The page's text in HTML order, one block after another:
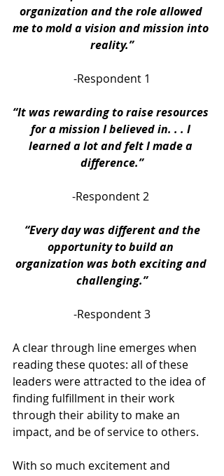
organization and the role allowed
me to mold a vision and mission into
reality.”
-Respondent 1
“It was rewarding to raise resources
for a mission I believed in. . . I
learned a lot and felt I made a
difference.”
-Respondent 2
“Every day was different and the
opportunity to build an
organization was both exciting and
challenging.”
-Respondent 3
A clear through line emerges when
reading these quotes: all of these
leaders were attracted to the idea of
finding fulfillment in their work
through their ability to make an
impact, and be of service to others.
With so much excitement and